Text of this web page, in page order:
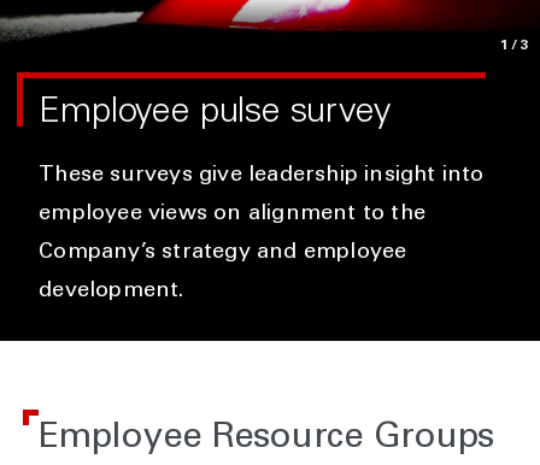
1 /3
Employee pulse survey
These surveys give leadership insight into
employee views on alignment to the
Company’s strategy and employee
development.
Employee Resource Groups